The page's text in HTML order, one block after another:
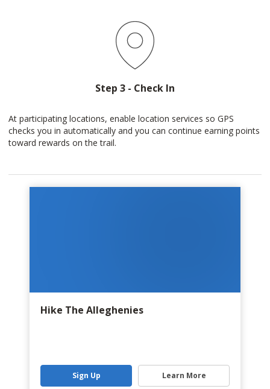
Step 3 - Check In
At participating locations, enable location services so GPS
checks you in automatically and you can continue earning points
toward rewards on the trail.
Hike The Alleghenies
Sign Up Learn More